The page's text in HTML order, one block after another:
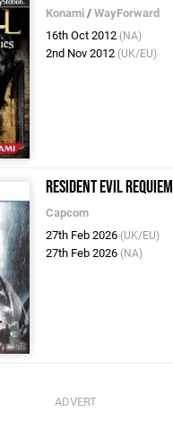
Konami /WayForward
16th Oct 2012 (NA)
2nd Nov 2012 (UK/EU)
Resident Evil Requiem
Capcom
27th Feb 2026 (UK/EU)
27th Feb 2026 (NA)